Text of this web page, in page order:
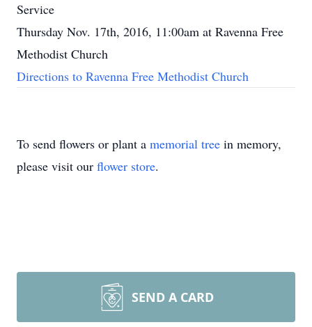
Service
Thursday Nov. 17th, 2016, 11:00am at Ravenna Free
Methodist Church
Directions to Ravenna Free Methodist Church
To send flowers or plant a memorial tree in memory,
please visit our flower store.
SEND A CARD